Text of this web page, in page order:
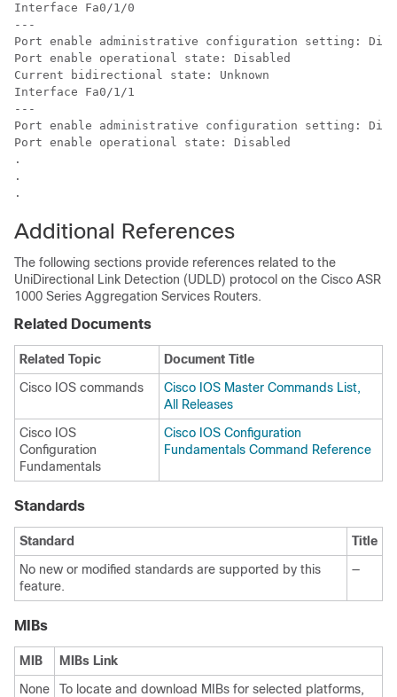
Interface Fa0/1/0
---
Port enable administrative configuration setting:
Port enable operational state: Disabled
Current bidirectional state: Unknown
Interface Fa0/1/1
---
Port enable administrative configuration setting:
Port enable operational state: Disabled
.
.
Additional References
The following sections provide references related to the
UniDirectional Link Detection (UDLD) protocol on the Cisco ASR
1000 Series Aggregation Services Routers.
Related Documents
Related Topic
Document Title
Cisco IOS commands
Cisco IOS Master Commands List,
All Releases
Cisco IOS
Configuration
Fundamentals
Cisco IOS Configuration
Fundamentals Command Reference
Standards
Standard
Title
No new or modified standards are supported by this
feature.
—
MIBs
MIB
MIBs Link
None
To locate and download MIBs for selected platforms,